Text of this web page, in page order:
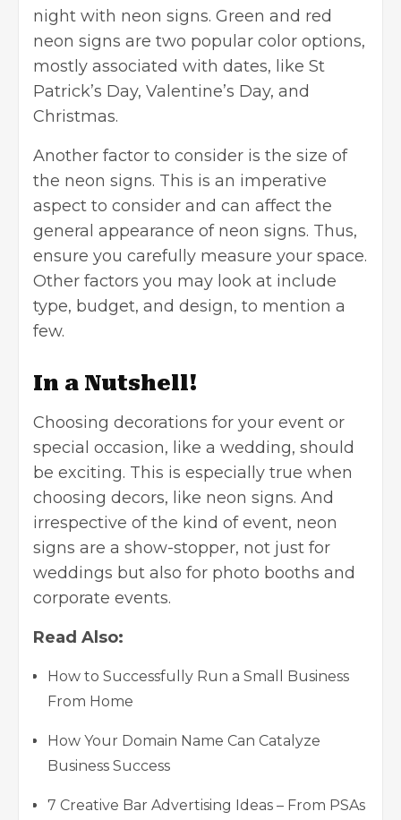
night with neon signs. Green and red
neon signs are two popular color options,
mostly associated with dates, like St
Patrick’s Day, Valentine’s Day, and
Christmas.
Another factor to consider is the size of
the neon signs. This is an imperative
aspect to consider and can affect the
general appearance of neon signs. Thus,
ensure you carefully measure your space.
Other factors you may look at include
type, budget, and design, to mention a
few.
In a Nutshell!
Choosing decorations for your event or
special occasion, like a wedding, should
be exciting. This is especially true when
choosing decors, like neon signs. And
irrespective of the kind of event, neon
signs are a show-stopper, not just for
weddings but also for photo booths and
corporate events.
Read Also:
How to Successfully Run a Small Business
From Home
How Your Domain Name Can Catalyze
Business Success
7 Creative Bar Advertising Ideas – From PSAs